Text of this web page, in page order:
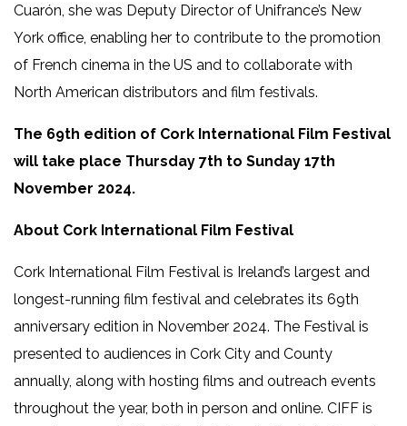
Cuarón, she was Deputy Director of Unifrance’s New
York office, enabling her to contribute to the promotion
of French cinema in the US and to collaborate with
North American distributors and film festivals.
The 69th edition of Cork International Film Festival
will take place Thursday 7th to Sunday 17th
November 2024.
About Cork International Film Festival
Cork International Film Festival is Ireland’s largest and
longest-running film festival and celebrates its 69th
anniversary edition in November 2024. The Festival is
presented to audiences in Cork City and County
annually, along with hosting films and outreach events
throughout the year, both in person and online. CIFF is